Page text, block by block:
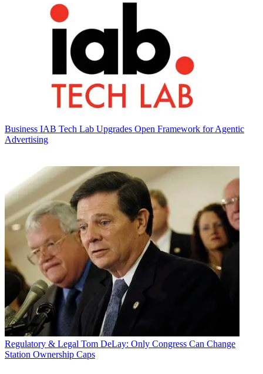
Business IAB Tech Lab Upgrades Open Framework for Agentic
Advertising
Regulatory & Legal Tom DeLay: Only Congress Can Change
Station Ownership Caps